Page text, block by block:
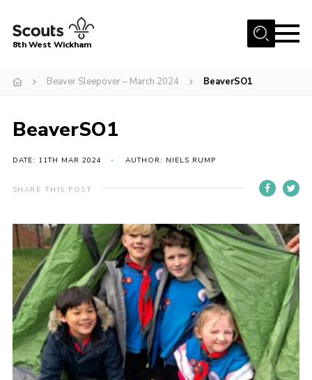
Menu
Join the 8th
Contact
Cookies
Join the 8th
8th West Wickham
Beaver Sleepover – March 2024 BeaverSO1
BeaverSO1
DATE: 11TH MAR 2024 AUTHOR: NIELS RUMP
SHARE THIS POST